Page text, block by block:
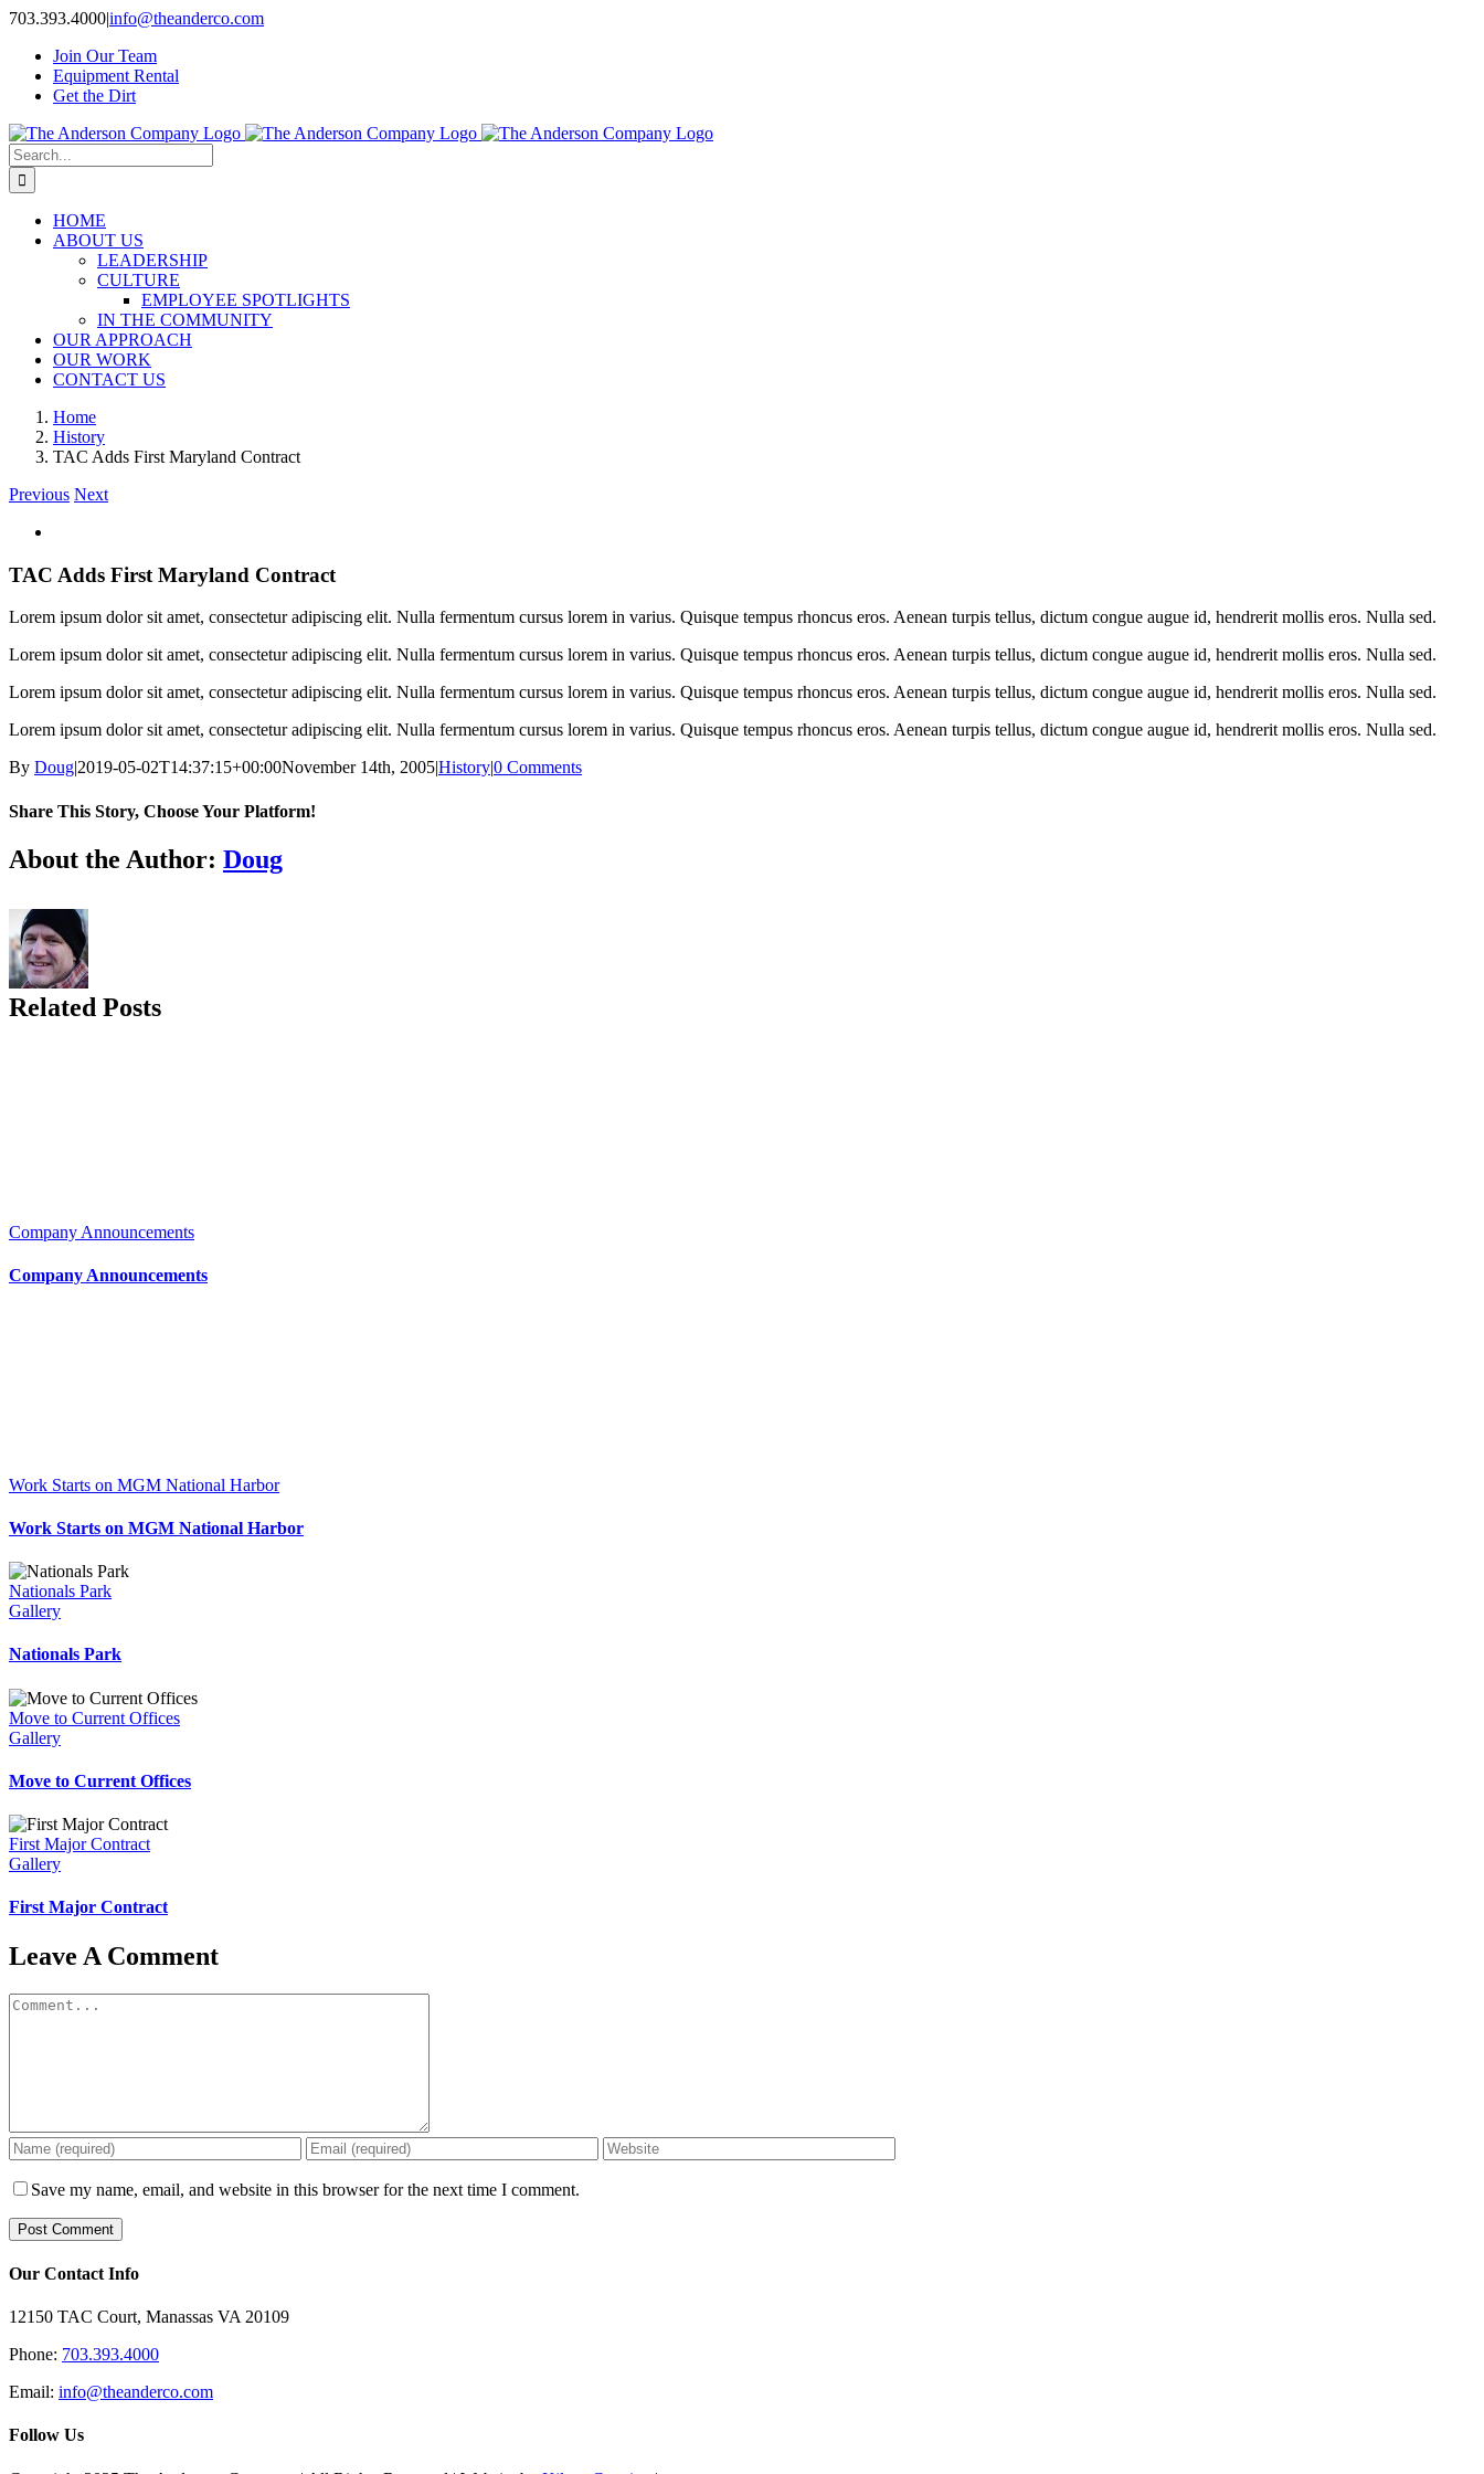
Skip
content
703.393.4000|info@theanderco.com
Join Our Team
Equipment Rental
Get the Dirt
Search
for:
HOME
ABOUT US
LEADERSHIP
CULTURE
EMPLOYEE SPOTLIGHTS
IN THE COMMUNITY
OUR APPROACH
OUR WORK
CONTACT US
Home
History
TAC Adds First Maryland Contract
Previous Next
Image
TAC Adds First Maryland Contract
Lorem ipsum dolor sit amet, consectetur adipiscing elit. Nulla fermentum cursus lorem in varius. Quisque tempus rhoncus eros. Aenean turpis tellus, dictum congue augue id, hendrerit mollis eros. Nulla sed.
Lorem ipsum dolor sit amet, consectetur adipiscing elit. Nulla fermentum cursus lorem in varius. Quisque tempus rhoncus eros. Aenean turpis tellus, dictum congue augue id, hendrerit mollis eros. Nulla sed.
Lorem ipsum dolor sit amet, consectetur adipiscing elit. Nulla fermentum cursus lorem in varius. Quisque tempus rhoncus eros. Aenean turpis tellus, dictum congue augue id, hendrerit mollis eros. Nulla sed.
Lorem ipsum dolor sit amet, consectetur adipiscing elit. Nulla fermentum cursus lorem in varius. Quisque tempus rhoncus eros. Aenean turpis tellus, dictum congue augue id, hendrerit mollis eros. Nulla sed.
By Doug|2019-05-02T14:37:15+00:00November 14th, 2005|History|0 Comments
Share This Story, Choose Your Platform!
Facebook
X
Reddit
LinkedIn
WhatsApp
Tumblr
Pinterest
Vk
Email
About the Author: Doug
Related Posts
Company Announcements
Company Announcements
Work Starts on MGM National Harbor
Work Starts on MGM National Harbor
Nationals Park
Gallery
Nationals Park
Move to Current Offices
Gallery
Move to Current Offices
First Major Contract
Gallery
First Major Contract
Leave A Comment
Comment
Save my name, email, and website in this browser for the next time I comment.
Our Contact Info
12150 TAC Court, Manassas VA 20109
Phone: 703.393.4000
Email: info@theanderco.com
Follow Us